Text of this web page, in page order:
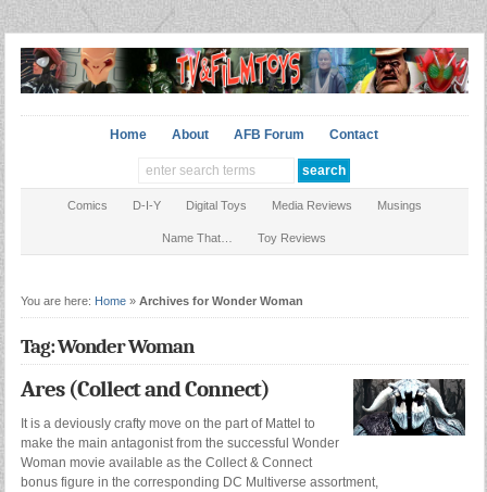
Home About AFB Forum Contact
Comics D-I-Y Digital Toys Media Reviews Musings
Name That… Toy Reviews
You are here: Home» Archives for Wonder Woman
Tag: Wonder Woman
Ares (Collect and Connect)
It is a deviously crafty move on the part of Mattel to
make the main antagonist from the successful Wonder
Woman movie available as the Collect & Connect
bonus figure in the corresponding DC Multiverse assortment,